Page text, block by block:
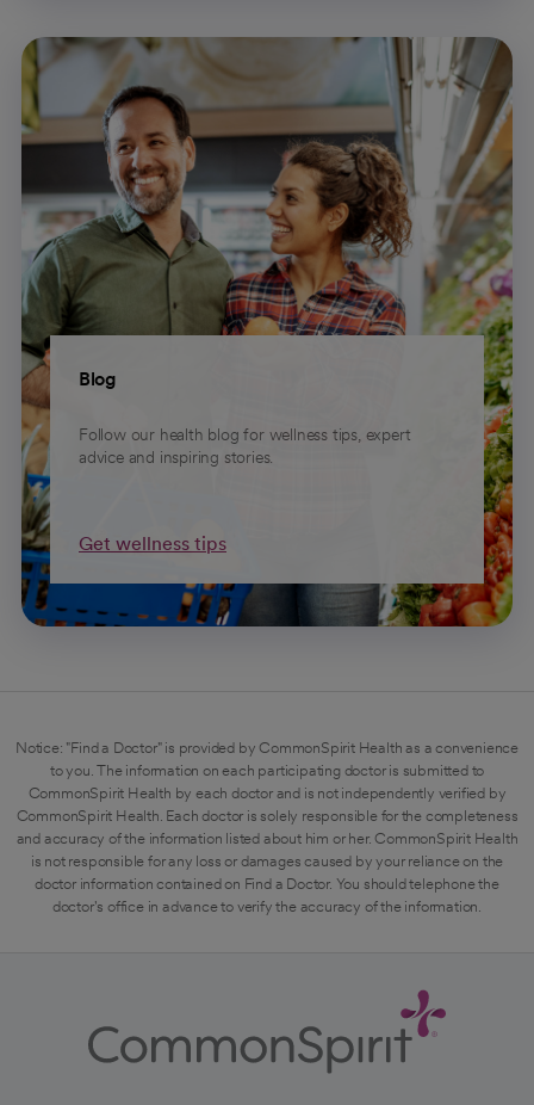
Blog
Follow our health blog for wellness tips, expert
advice and inspiring stories.
Get wellness tips
Notice: "Find a Doctor" is provided by CommonSpirit Health as a convenience
to you. The information on each participating doctor is submitted to
CommonSpirit Health by each doctor and is not independently verified by
CommonSpirit Health. Each doctor is solely responsible for the completeness
and accuracy of the information listed about him or her. CommonSpirit Health
is not responsible for any loss or damages caused by your reliance on the
doctor information contained on Find a Doctor. You should telephone the
doctor's office in advance to verify the accuracy of the information.